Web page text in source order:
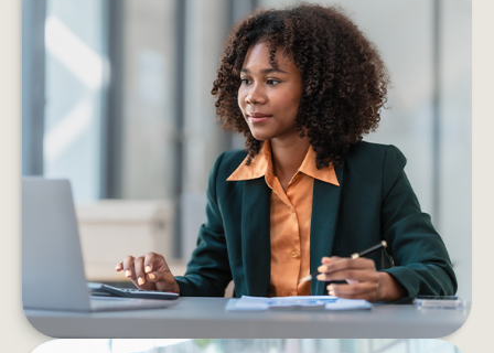
6 PROS AND CONS OF STARTING
YOUR OWN BUSINESS
Consider the pros and cons of starting a
business before taking the leap into self-
employment.
LEARN MORE